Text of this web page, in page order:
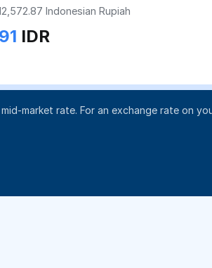
Indonesian Rupiah
IDR
market rate. For an exchange rate on